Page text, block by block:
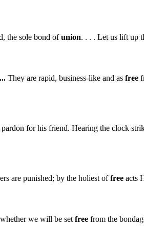
the sole bond ofunion. . . . Let us lift up
... They are rapid, business-like and as free
pardon for his friend. Hearing the clock
are punished; by the holiest offree acts
we will be set free from the